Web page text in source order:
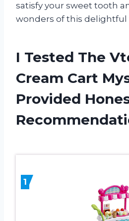
satisfy your sweet tooth
wonders of this delightful
I Tested The
Cream Cart
Provided
1